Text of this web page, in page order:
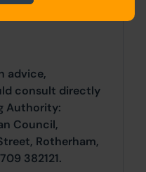
advice,
consult directly
Authority:
Council,
Rotherham,
382121.